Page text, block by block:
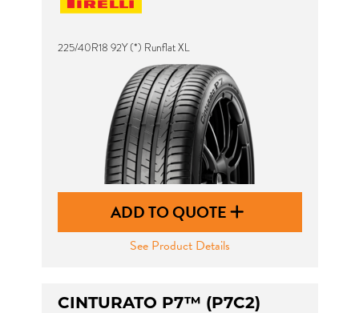
225/40R18 92Y (*) Runflat XL
ADD TO QUOTE
See Product Details
CINTURATO P7™ (P7C2)